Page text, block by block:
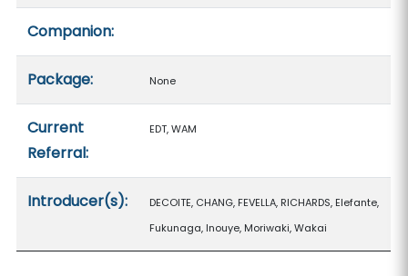
Companion:
Package: None
Current
Referral:
EDT, WAM
Introducer(s):
DECOITE, CHANG, FEVELLA, RICHARDS, Elefante,
Fukunaga, Inouye, Moriwaki, Wakai